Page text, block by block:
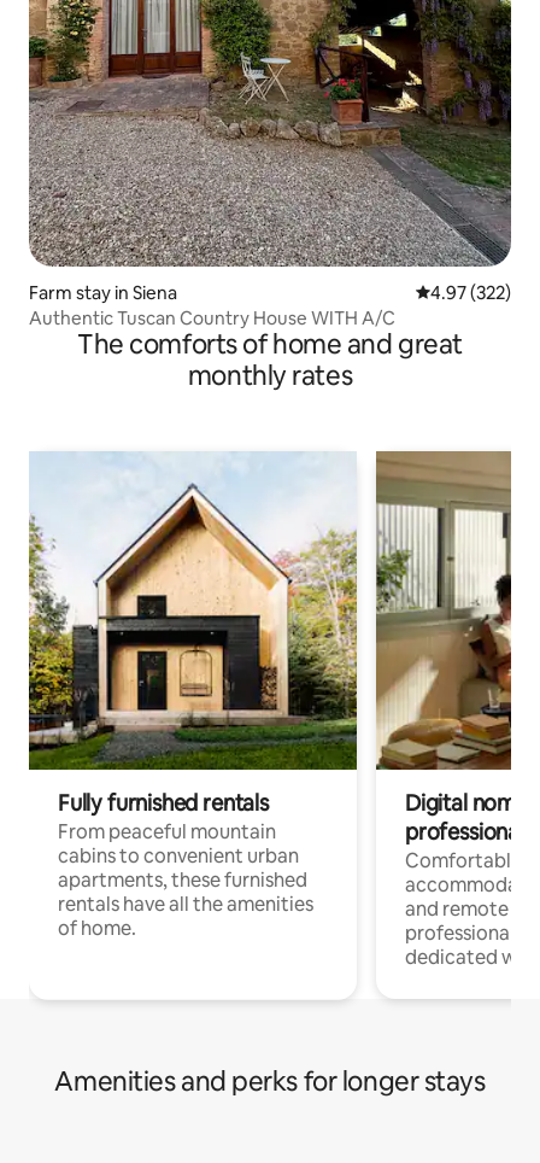
Farm stay in Siena 4.97 out of 5
4.97 (322)
Authentic Tuscan Country House WITH A/C
The comforts of home and great
monthly rates
Fully furnished rentals
From peaceful mountain
cabins to convenient urban
apartments, these furnished
rentals have all the amenities
of home.
Digital
professionals
Comfortable
and remote
professionals
dedicated
Amenities and perks for longer stays